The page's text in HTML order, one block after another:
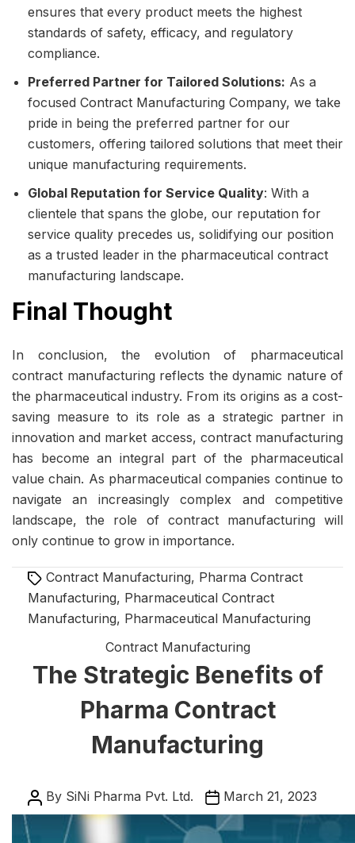
ensures that every product meets the highest
standards of safety, efficacy, and regulatory
compliance.
Preferred Partner for Tailored Solutions: As a
focused Contract Manufacturing Company, we take
pride in being the preferred partner for our
customers, offering tailored solutions that meet their
unique manufacturing requirements.
Global Reputation for Service Quality: With a
clientele that spans the globe, our reputation for
service quality precedes us, solidifying our position
as a trusted leader in the pharmaceutical contract
manufacturing landscape.
Final Thought
In conclusion, the evolution of pharmaceutical
contract manufacturing reflects the dynamic nature of
the pharmaceutical industry. From its origins as a cost-
saving measure to its role as a strategic partner in
innovation and market access, contract manufacturing
has become an integral part of the pharmaceutical
value chain. As pharmaceutical companies continue to
navigate an increasingly complex and competitive
landscape, the role of contract manufacturing will
only continue to grow in importance.
TagsContract Manufacturing, Pharma Contract
Manufacturing, Pharmaceutical Contract
Manufacturing, Pharmaceutical Manufacturing
Contract Manufacturing
The Strategic Benefits of
Pharma Contract
Manufacturing
Post
author
By SiNi Pharma Pvt. Ltd.
Post
date
March 21, 2023